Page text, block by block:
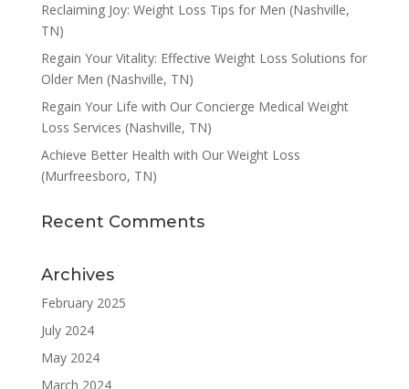
Reclaiming Joy: Weight Loss Tips for Men (Nashville,
TN)
Regain Your Vitality: Effective Weight Loss Solutions for
Older Men (Nashville, TN)
Regain Your Life with Our Concierge Medical Weight
Loss Services (Nashville, TN)
Achieve Better Health with Our Weight Loss
(Murfreesboro, TN)
Recent Comments
Archives
February 2025
July 2024
May 2024
March 2024